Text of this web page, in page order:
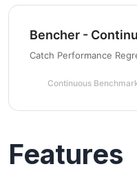
Bencher -
Catch Performance
Continuous
Features